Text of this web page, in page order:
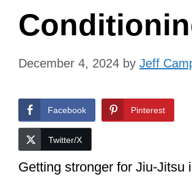
December 4, 2024 by Jeff
Facebook Pinterest
Twitter/X
Getting stronger for Jiu-Jitsu